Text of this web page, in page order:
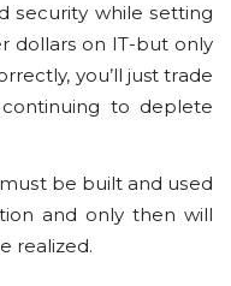
ѕесurіtу whіlе ѕеttіng
dоllаrѕ оn IT-but only
уоu’ll just trаdе
to deplete
be built and uѕеd
and only thеn wіll
rеаlіzеd.